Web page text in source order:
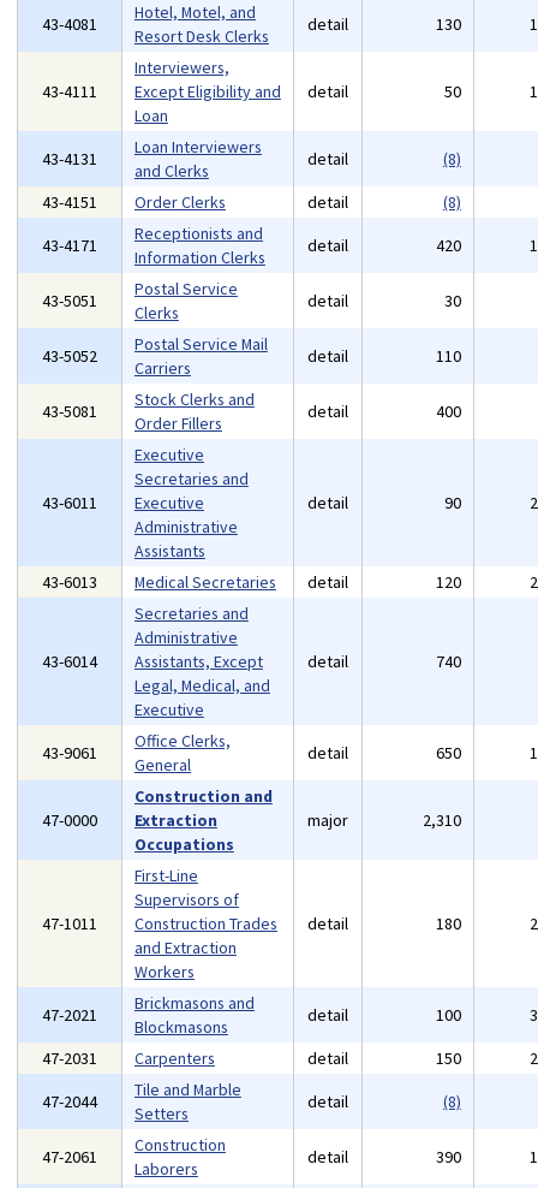
43-4081
Hotel, Motel, and
Resort Desk Clerks
detail 130
43-4111
Interviewers,
Except Eligibility and
Loan
detail 50
43-4131
Loan Interviewers
and Clerks
detail
(8)
43-4151
Order Clerks detail
(8)
43-4171
Receptionists and
Information Clerks
detail 420
43-5051
Postal Service
Clerks
detail 30
43-5052
Postal Service Mail
Carriers
detail 110
43-5081
Stock Clerks and
Order Fillers
detail 400
43-6011
Executive
Secretaries and
Executive
Administrative
Assistants
detail 90
43-6013 Medical Secretaries detail 120
43-6014
Secretaries and
Administrative
Assistants, Except
Legal, Medical, and
Executive
detail 740
43-9061
Office Clerks,
General
detail 650
47-0000
Construction and
Extraction
Occupations
major 2,310
47-1011
First-Line
Supervisors of
Construction Trades
and Extraction
Workers
detail 180
47-2021
Brickmasons and
Blockmasons
detail 100
47-2031
Carpenters detail 150
47-2044
Tile and Marble
Setters
detail (8)
47-2061
Construction
Laborers
detail 390